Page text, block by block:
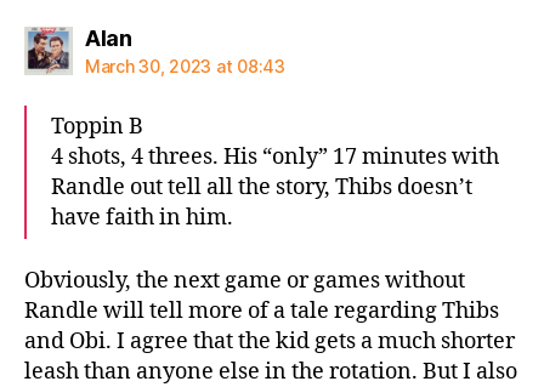
Alansays:
March 30, 2023 at 08:43
Toppin B
4 shots, 4 threes. His “only” 17 minutes with
Randle out tell all the story, Thibs doesn’t
have faith in him.
Obviously, the next game or games without
Randle will tell more of a tale regarding Thibs
and Obi. I agree that the kid gets a much shorter
leash than anyone else in the rotation. But I also